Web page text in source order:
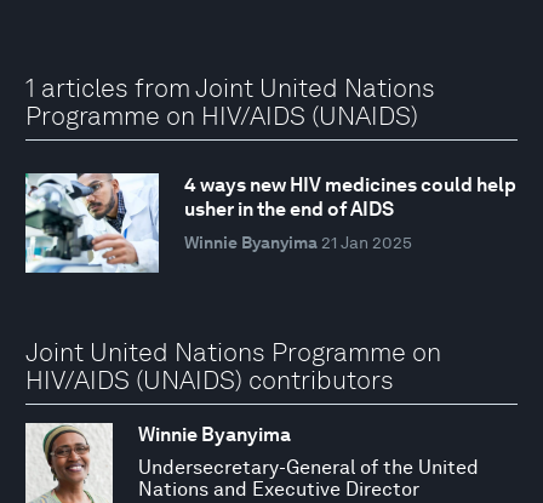
1 articles from Joint United Nations
Programme on HIV/AIDS (UNAIDS)
4 ways new HIV medicines could help
usher in the end of AIDS
Winnie Byanyima 21 Jan 2025
Joint United Nations Programme on
HIV/AIDS (UNAIDS) contributors
Winnie Byanyima
Undersecretary-General of the United
Nations and Executive Director